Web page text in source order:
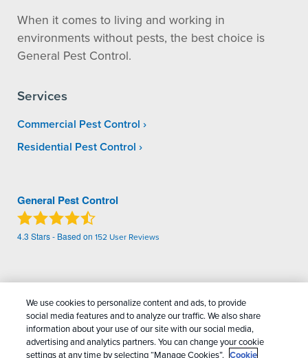
When it comes to living and working in
environments without pests, the best choice is
General Pest Control.
Services
Commercial Pest Control
Residential Pest Control
General Pest Control
4.3 Stars - Based on 152 User Reviews
details.
Copyright All Rights Reserved General Pest
Control © 2026 |Manage cookies|Privacy Policy
We use cookies to personalize content and ads, to provide
social media features and to analyze our traffic. We also share
information about your use of our site with our social media,
advertising and analytics partners. You can change your cookie
settings at any time by selecting “Manage Cookies”. Cookie